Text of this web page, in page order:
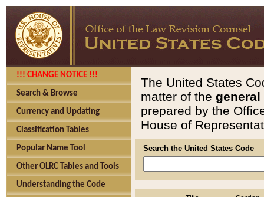
!!! CHANGE NOTICE !!!
Search & Browse
Currency and Updating
Classification Tables
Popular Name Tool
Other OLRC Tables and Tools
Understanding the Code
The United States
matter of the general
prepared by the
House of
Search the United States Code